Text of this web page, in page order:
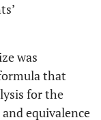
was
that
for the
equivalence